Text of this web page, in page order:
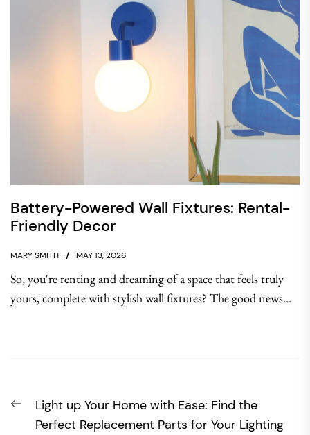
Battery-Powered Wall Fixtures: Rental-
Friendly Decor
MARY SMITH MAY 13, 2026
So, you're renting and dreaming of a space that feels truly
yours, complete with stylish wall fixtures? The good news...
navigation
Previous
post:
Light up Your Home with Ease: Find the
Perfect Replacement Parts for Your Lighting